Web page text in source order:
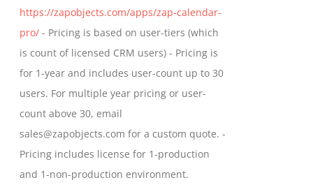
https://zapobjects.com/apps/zap-calendar-
pro/ - Pricing is based on user-tiers (which
is count of licensed CRM users) - Pricing is
for 1-year and includes user-count up to 30
users. For multiple year pricing or user-
count above 30, email
sales@zapobjects.com for a custom quote. -
Pricing includes license for 1-production
and 1-non-production environment.